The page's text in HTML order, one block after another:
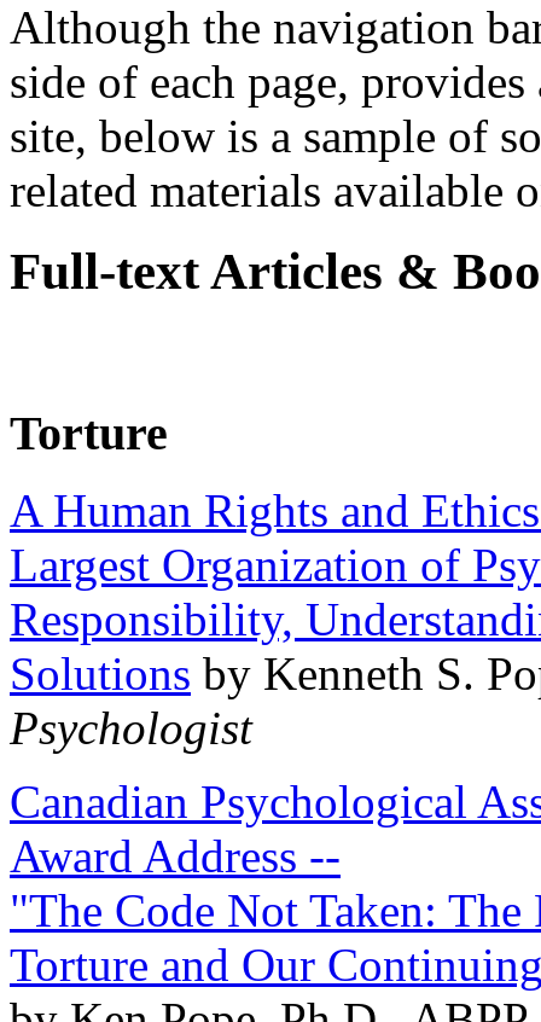
Although the navigation
side of each page,
site, below is a sample of
related materials available
Full-text Articles &
Torture
A Human Rights and
Largest Organization of
Responsibility,
Solutions by Kenneth S.
Psychologist
Canadian Psychological
Award Address --
"The Code Not Taken:
Torture and Our